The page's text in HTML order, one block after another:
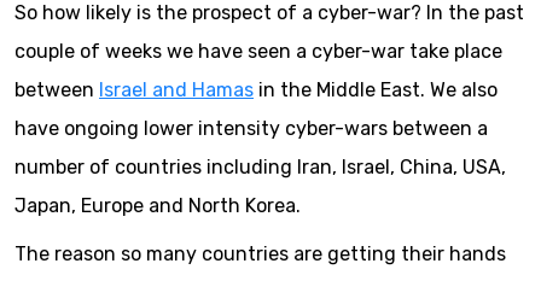
So how likely is the prospect of a cyber-war? In the past
couple of weeks we have seen a cyber-war take place
between Israel and Hamas in the Middle East. We also
have ongoing lower intensity cyber-wars between a
number of countries including Iran, Israel, China, USA,
Japan, Europe and North Korea.
The reason so many countries are getting their hands